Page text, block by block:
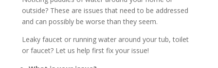
outside? These are issues that need to be addressed
and can possibly be worse than they seem.
Leaky faucet or running water around your tub, toilet
or faucet? Let us help first fix your issue!